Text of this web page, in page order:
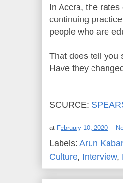
In Accra, the
continuing
people who are
That does tell you
Have they
SOURCE:
at February 10, 2020
Labels: Arun Kabar
Culture, Interview,